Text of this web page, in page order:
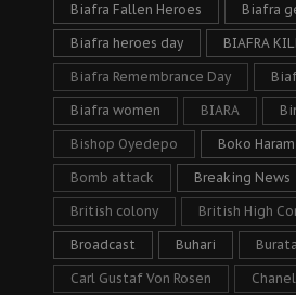
Biafra Fallen Heroes Biafra
Biafra heroes day BIAFRA
Biafra Remembrance Day
Biafra women BIARA
Bishop Oyedepo Boko Haram
Bomb attack Breaking News
British colony British High
Broadcast Buhari
Carl Gustaf Von Rosen